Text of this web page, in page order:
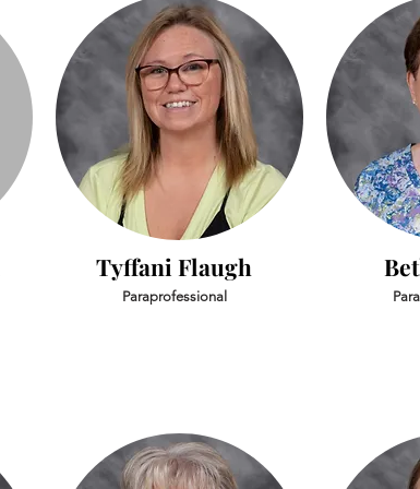
Tyffani Flaugh
Paraprofessional